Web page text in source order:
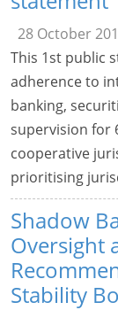
28 October
This 1st public
adherence to
banking,
supervision for
cooperative
prioritising
Shadow
Oversight
Stability